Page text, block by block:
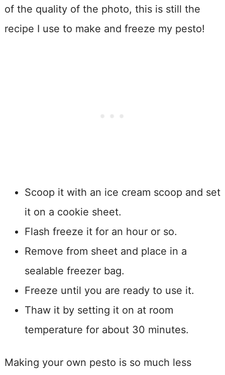
of the quality of the photo, this is still the
recipe I use to make and freeze my pesto!
Scoop it with an ice cream scoop and set
it on a cookie sheet.
Flash freeze it for an hour or so.
Remove from sheet and place in a
sealable freezer bag.
Freeze until you are ready to use it.
Thaw it by setting it on at room
temperature for about 30 minutes.
Making your own pesto is so much less